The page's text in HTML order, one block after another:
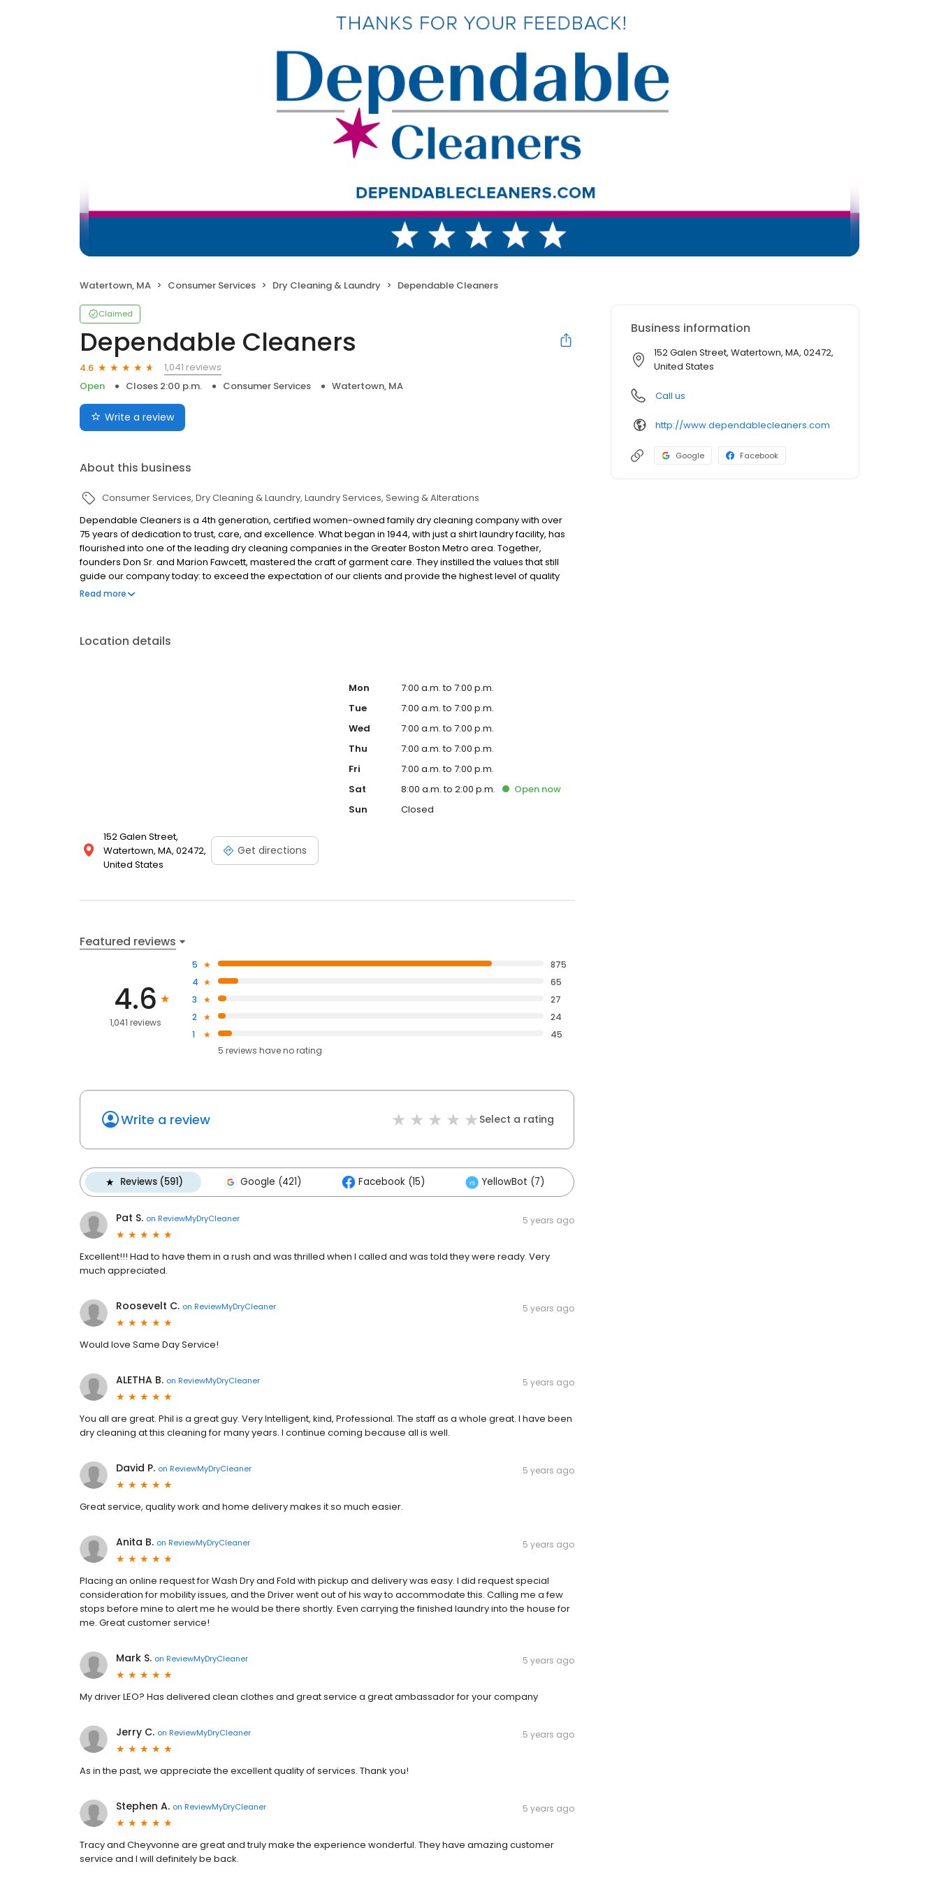
Watertown, MA Consumer Services Dry Cleaning & Laundry Dependable Cleaners
Claimed
Dependable Cleaners
4.6
1,041 reviews
Open
Closes 2:00 p.m. Consumer Services Watertown, MA
Write a review
About this business
Consumer Services Dry Cleaning & Laundry Laundry Services Sewing & Alterations
Dependable Cleaners is a 4th generation, certified women-owned family dry cleaning company with over
75 years of dedication to trust, care, and excellence. What began in 1944, with just a shirt laundry facility, has
flourished into one of the leading dry cleaning companies in the Greater Boston Metro area. Together,
founders Don Sr. and Marion Fawcett, mastered the craft of garment care. They instilled the values that still
guide our company today: to exceed the expectation of our clients and provide the highest level of quality
cleaning possible.
Read more
Location details
152 Galen Street,
Watertown, MA, 02472,
United States
Get directions
Mon
7:00 a.m. to 7:00 p.m.
Tue
7:00 a.m. to 7:00 p.m.
Wed
7:00 a.m. to 7:00 p.m.
Thu
7:00 a.m. to 7:00 p.m.
Fri
7:00 a.m. to 7:00 p.m.
Sat
8:00 a.m. to 2:00 p.m. Open now
Sun
Closed
Featured reviews
4.6
1,041 reviews
5
875
4
65
3
27
2
24
1
45
5 reviews haveno rating
Write a review Select a rating
Reviews (591) Google (421) Facebook (15) YellowBot (7)
Pat S. on ReviewMyDryCleaner 5 years ago
Excellent!!! Had to have them in a rush and was thrilled when I called and was told they were ready. Very
much appreciated.
Roosevelt C. on ReviewMyDryCleaner 5 years ago
Would love Same Day Service!
ALETHA B. on ReviewMyDryCleaner 5 years ago
You all are great. Phil is a great guy. Very Intelligent, kind, Professional. The staff as a whole great. I have been
dry cleaning at this cleaning for many years. I continue coming because all is well.
David P. on ReviewMyDryCleaner 5 years ago
Great service, quality work and home delivery makes it so much easier.
Anita B. on ReviewMyDryCleaner 5 years ago
Placing an online request for Wash Dry and Fold with pickup and delivery was easy. I did request special
consideration for mobility issues, and the Driver went out of his way to accommodate this. Calling me a few
stops before mine to alert me he would be there shortly. Even carrying the finished laundry into the house for
me. Great customer service!
Mark S. on ReviewMyDryCleaner 5 years ago
My driver LEO? Has delivered clean clothes and great service a great ambassador for your company
Jerry C. on ReviewMyDryCleaner 5 years ago
As in the past, we appreciate the excellent quality of services. Thank you!
Stephen A. on ReviewMyDryCleaner 5 years ago
Tracy and Cheyvonne are great and truly make the experience wonderful. They have amazing customer
service and I will definitely be back.
Business information
152 Galen Street, Watertown, MA, 02472,
United States
Call us
http://www.dependablecleaners.com
Google Facebook